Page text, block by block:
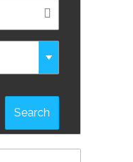
Search